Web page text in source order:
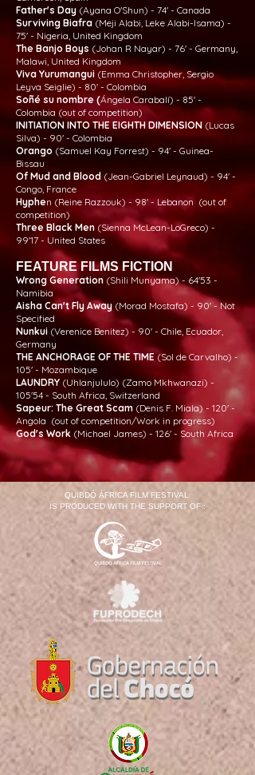
Father's Day (Ayana O'Shun) - 74' - Canada
Surviving Biafra (Meji Alabi, Leke Alabi-Isama) -
75' - Nigeria, United Kingdom
The Banjo Boys (Johan R Nayar) - 76' - Germany,
Malawi, United Kingdom
Viva Yurumangui (Emma Christopher, Sergio
Leyva Seiglie) - 80' - Colombia
Soñé su nombre (Ángela Carabalí) - 85' -
Colombia (out of competition)
INITIATION INTO THE EIGHTH DIMENSION (Lucas
Silva) - 90' - Colombia
Orango (Samuel Kay Forrest) - 94' - Guinea-
Bissau
Of Mud and Blood (Jean-Gabriel Leynaud) - 94' -
Congo, France
Hyphen (Reine Razzouk) - 98' - Lebanon (out of
competition)
Three Black Men (Sienna McLean-LoGreco) -
99'17 - United States
FEATURE FILMS FICTION
Wrong Generation (Shili Munyama) - 64'53 -
Namibia
Aisha Can't Fly Away(Morad Mostafa) - 90' - Not
Specified
Nunkui (Verenice Benitez) - 90' - Chile, Ecuador,
Germany
THE ANCHORAGE OF THE TIME (Sol de Carvalho) -
105' - Mozambique
LAUNDRY (Uhlanjululo) (Zamo Mkhwanazi) -
105'54 - South Africa, Switzerland
Sapeur: The Great Scam (Denis F. Miala) - 120' -
Angola (out of competition/Work in progress)
God's Work (Michael James) - 126' - South Africa
QUIBDÓ ÁFRICA FILM FESTIVAL
IS PRODUCED WITH THE SUPPORT OF :